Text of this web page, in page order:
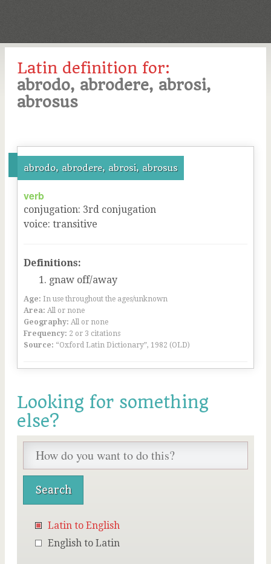
Latin definition for:
abrodo, abrodere, abrosi,
abrosus
abrodo, abrodere, abrosi, abrosus
verb
conjugation: 3rd conjugation
voice: transitive
Definitions:
gnaw off/away
Age: In use throughout the ages/unknown
Area: All or none
Geography: All or none
Frequency: 2 or 3 citations
Source: “Oxford Latin Dictionary”, 1982 (OLD)
Looking for something
else?
Latin to English
English to Latin